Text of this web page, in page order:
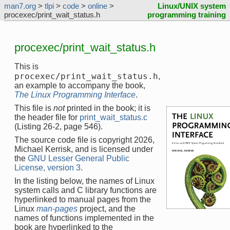
man7.org > tlpi > code > online >
procexec/print_wait_status.h
Linux/UNIX system
programming training
procexec/print_wait_status.h
This is
procexec/print_wait_status.h,
an example to accompany the book,
The Linux Programming Interface.
This file is notprinted in the book; it is
the header file for print_wait_status.c
(Listing 26-2, page 546).
The source code file is copyright 2026,
Michael Kerrisk, and is licensed under
the GNU Lesser General Public
License, version 3.
In the listing below, the names of Linux
system calls and C library functions are
hyperlinked to manual pages from the
Linux man-pages project, and the
names of functions implemented in the
book are hyperlinked to the